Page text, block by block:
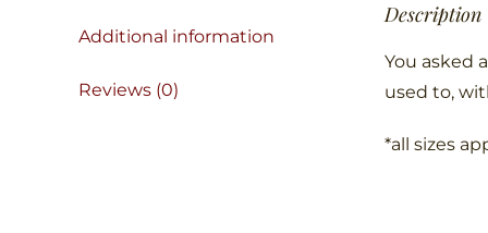
Additional information
Reviews (0)
Description
You asked
used to,
*all sizes